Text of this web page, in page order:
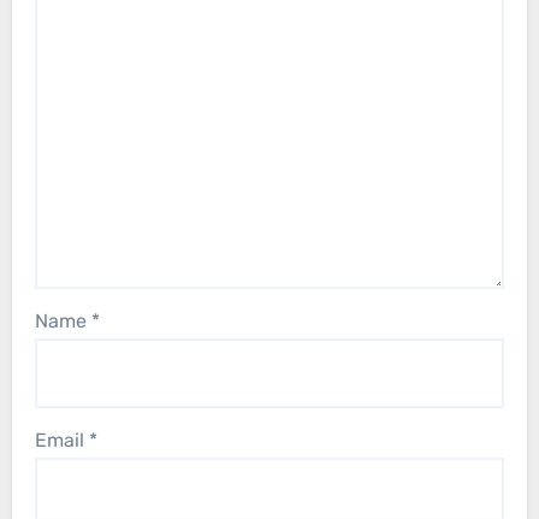
Name *
Email *